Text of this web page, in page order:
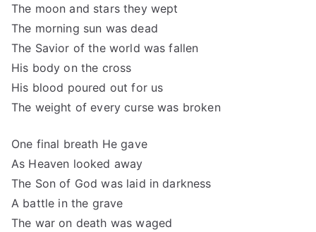
The moon and stars they wept
The morning sun was dead
The Savior of the world was fallen
His body on the cross
His blood poured out for us
The weight of every curse was broken
One final breath He gave
As Heaven looked away
The Son of God was laid in darkness
A battle in the grave
The war on death was waged